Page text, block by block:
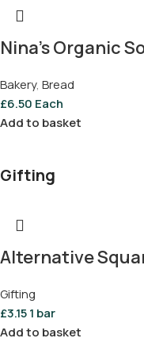
Nina’s Organic
Bakery, Bread
£6.50 Each
Add to basket
Gifting
Alternative
Gifting
£3.151 bar
Add to basket